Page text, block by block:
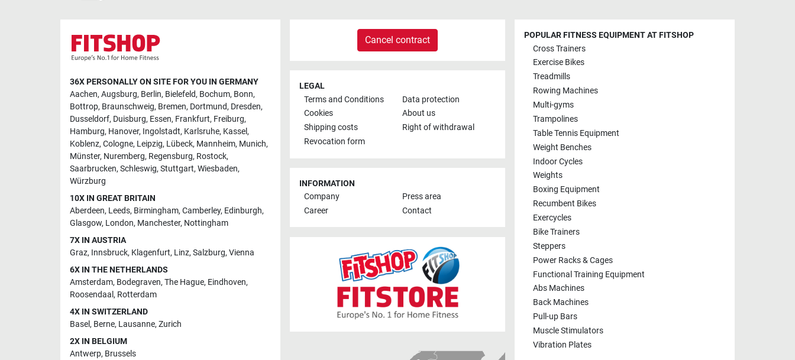
36X PERSONALLY ON SITE FOR YOU IN GERMANY
Aachen, Augsburg, Berlin, Bielefeld, Bochum, Bonn,
Bottrop, Braunschweig, Bremen, Dortmund, Dresden,
Dusseldorf, Duisburg, Essen, Frankfurt, Freiburg,
Hamburg, Hanover, Ingolstadt, Karlsruhe, Kassel,
Koblenz, Cologne, Leipzig, Lübeck, Mannheim, Munich,
Münster, Nuremberg, Regensburg, Rostock,
Saarbrucken, Schleswig, Stuttgart, Wiesbaden,
Würzburg
10X IN GREAT BRITAIN
Aberdeen, Leeds, Birmingham, Camberley, Edinburgh,
Glasgow, London, Manchester, Nottingham
7X IN AUSTRIA
Graz, Innsbruck, Klagenfurt, Linz, Salzburg, Vienna
6X IN THE NETHERLANDS
Amsterdam, Bodegraven, The Hague, Eindhoven,
Roosendaal, Rotterdam
4X IN SWITZERLAND
Basel, Berne, Lausanne, Zurich
2X IN BELGIUM
Antwerp, Brussels
Cancel contract
LEGAL
Terms and Conditions
Data protection
Cookies
About us
Shipping costs
Right of withdrawal
Revocation form
INFORMATION
Company
Press area
Career
Contact
POPULAR FITNESS EQUIPMENT AT FITSHOP
Cross Trainers
Exercise Bikes
Treadmills
Rowing Machines
Multi-gyms
Trampolines
Table Tennis Equipment
Weight Benches
Indoor Cycles
Weights
Boxing Equipment
Recumbent Bikes
Exercycles
Bike Trainers
Steppers
Power Racks & Cages
Functional Training Equipment
Abs Machines
Back Machines
Pull-up Bars
Muscle Stimulators
Vibration Plates